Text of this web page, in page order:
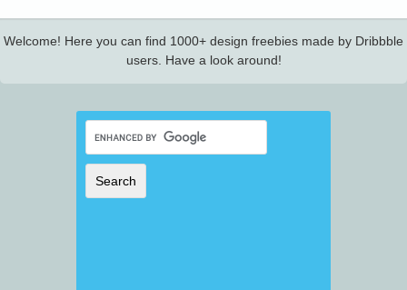
Welcome! Here you can find 1000+ design freebies made by Dribbble
users. Have a look around!